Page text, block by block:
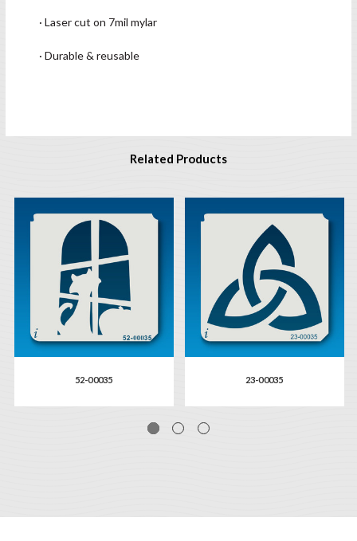
· Laser cut on 7mil mylar
· Durable & reusable
Related Products
52-00035 23-00035